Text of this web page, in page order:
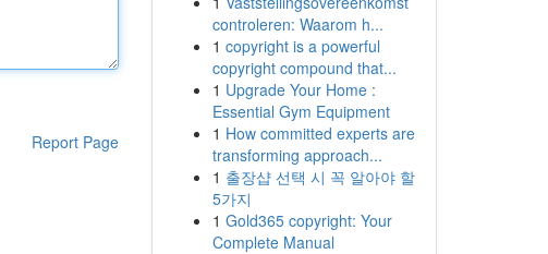
Report Page
controleren: Waarom h...
1 copyright is a powerful
copyright compound that...
1 Upgrade Your Home :
Essential Gym Equipment
1 How committed experts are
transforming approach...
1 출장샵 선택 시 꼭 알아야 할
5가지
1 Gold365 copyright: Your
Complete Manual